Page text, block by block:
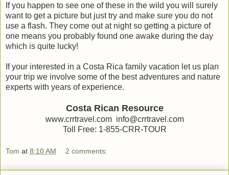
If you happen to see one of these in the wild you will surely
want to get a picture but just try and make sure you do not
use a flash. They come out at night so getting a picture of
one means you probably found one awake during the day
which is quite lucky!
If your interested in a Costa Rica family vacation let us plan
your trip we involve some of the best adventures and nature
experts with years of experience.
Costa Rican Resource
www.crrtravel.com info@crrtravel.com
Toll Free: 1-855-CRR-TOUR
Tom at 8:10 AM 2 comments: